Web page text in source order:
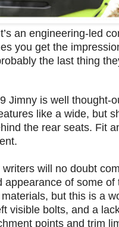
an engineering-led
you get the
the last thing
Jimny is well thought-
like a wide, but
the rear seats. Fit
will no doubt
appearance of some of
but this is a
visible bolts, and a
points and trim